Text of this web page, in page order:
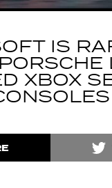
IS
XBOX